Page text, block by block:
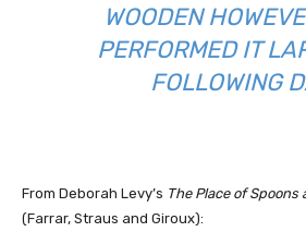
WOODEN
PERFORMED IT
FOLLOWING
From Deborah Levy’s The Place of
(Farrar, Straus and Giroux):